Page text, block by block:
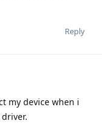
Reply
my device when i